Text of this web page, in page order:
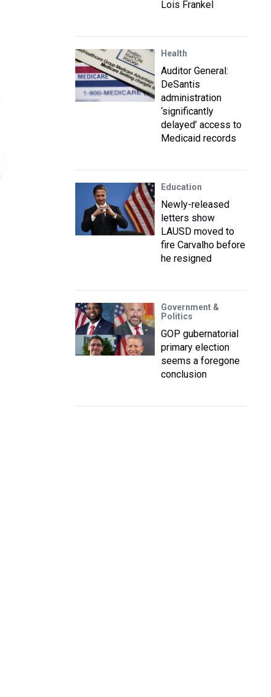
Lois Frankel
Health
Auditor General:
DeSantis
administration
‘significantly
delayed’ access to
Medicaid records
Education
Newly-released
letters show
LAUSD moved to
fire Carvalho before
he resigned
Government &
Politics
GOP gubernatorial
primary election
seems a foregone
conclusion